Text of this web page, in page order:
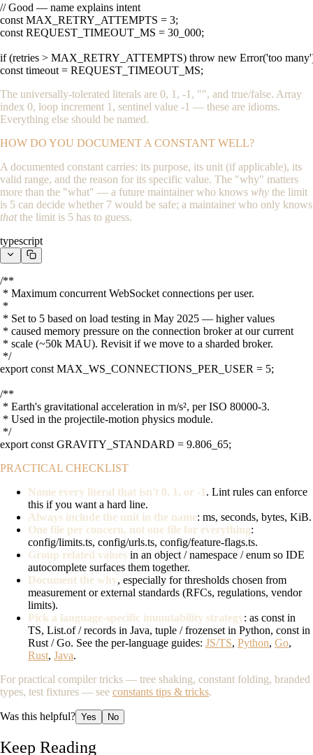
// Good — name explains intent
const MAX_RETRY_ATTEMPTS = 3;
const REQUEST_TIMEOUT_MS = 30_000;
if (retries > MAX_RETRY_ATTEMPTS) throw new Error('too
const timeout = REQUEST_TIMEOUT_MS;
The universally-tolerated literals are 0, 1 , -1 , "", and true/false. Array
index 0, loop increment 1 , sentinel value -1 — these are idioms.
Everything else should be named.
HOW DO YOU DOCUMENT A CONSTANT WELL?
A documented constant carries: its purpose, its unit (if applicable), its
valid range, and the reason for its specific value. The "why" matters
more than the "what" — a future maintainer who knows why the limit
is 5 can decide whether 7 would be safe; a maintainer who only knows
thatthe limit is 5 has to guess.
typescript
/**
* Maximum concurrent WebSocket connections per user.
*
* Set to 5 based on load testing in May 2025 — higher values
* caused memory pressure on the connection broker at our current
* scale (~50k MAU). Revisit if we move to a sharded broker.
*/
export const MAX_WS_CONNECTIONS_PER_USER = 5;
/**
* Earth's gravitational acceleration in m/s², per ISO 80000-3.
* Used in the projectile-motion physics module.
*/
export const GRAVITY_STANDARD = 9.806_65;
PRACTICAL CHECKLIST
Name every literal that isn't 0, 1, or -1 . Lint rules can enforce
this if you want a hard line.
Always include the unit in the name: ms, seconds, bytes, KiB.
One file per concern, not one file for everything:
config/limits.ts, config/urls.ts, config/feature-flags.ts.
Group related values in an object / namespace / enum so IDE
autocomplete surfaces them together.
Document the why, especially for thresholds chosen from
measurement or external standards (RFCs, regulations, vendor
limits).
Pick a language-specific immutability strategy: as const in
TS, List.of/ records in Java, tuple / frozenset in Python, const in
Rust / Go. See the per-language guides: JS/TS, Python, Go,
Rust, Java.
For practical compiler tricks — tree shaking, constant folding, branded
types, test fixtures — see constants tips & tricks.
Was this helpful? Yes No
Keep Reading